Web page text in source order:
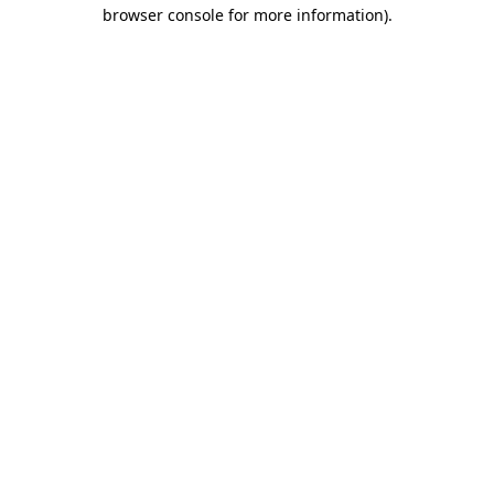
browser console for more information).